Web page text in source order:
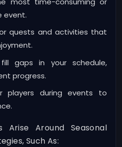
event.
quests and activities that
gaps in your schedule,
progress.
players during events to
Arise Around Seasonal
Such As: